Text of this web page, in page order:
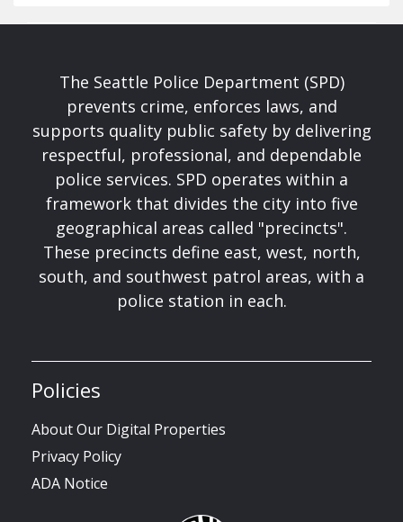
The Seattle Police Department (SPD)
prevents crime, enforces laws, and
supports quality public safety by delivering
respectful, professional, and dependable
police services. SPD operates within a
framework that divides the city into five
geographical areas called "precincts".
These precincts define east, west, north,
south, and southwest patrol areas, with a
police station in each.
Policies
About Our Digital Properties
Privacy Policy
ADA Notice